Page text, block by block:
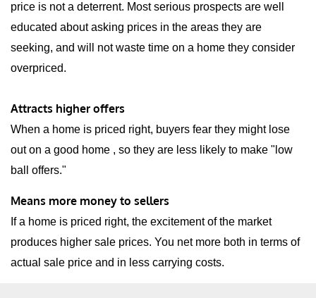
price is not a deterrent. Most serious prospects are well
educated about asking prices in the areas they are
seeking, and will not waste time on a home they consider
overpriced.
Attracts higher offers
When a home is priced right, buyers fear they might lose
out on a good home , so they are less likely to make "low
ball offers."
Means more money to sellers
If a home is priced right, the excitement of the market
produces higher sale prices. You net more both in terms of
actual sale price and in less carrying costs.